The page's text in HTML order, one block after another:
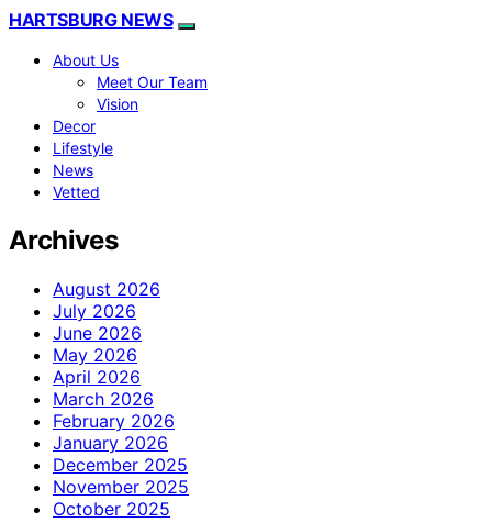
HARTSBURG NEWS
About Us
Meet Our Team
Vision
Decor
Lifestyle
News
Vetted
Archives
August 2026
July 2026
June 2026
May 2026
April 2026
March 2026
February 2026
January 2026
December 2025
November 2025
October 2025